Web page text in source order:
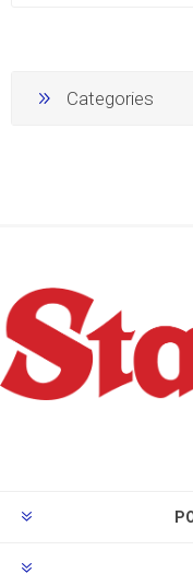
Categories